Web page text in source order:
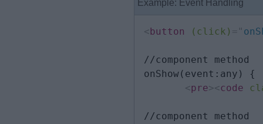
Example: Event Handling
<button (click) = "
//component method
onShow(event:any) {
<pre><code
//component method